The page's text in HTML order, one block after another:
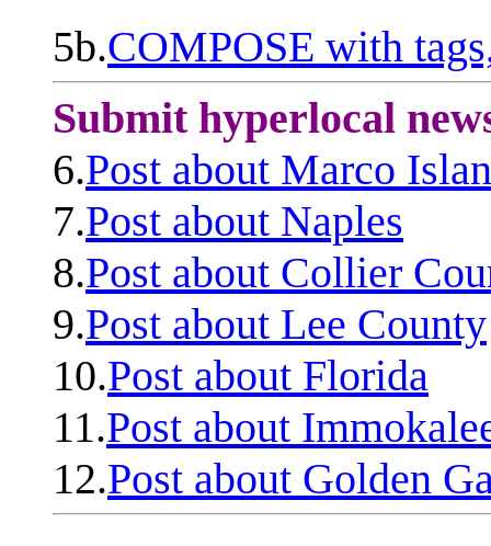
5b.COMPOSE with
Submit hyperlocal
6.Post about Marco
7.Post about Naples
8.Post about Collier
9.Post about Lee County
10.Post about Florida
11.Post about
12.Post about Golden